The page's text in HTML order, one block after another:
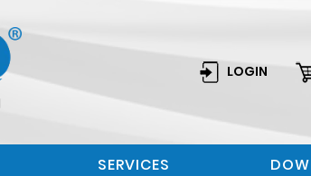
LOGIN
SERVICES